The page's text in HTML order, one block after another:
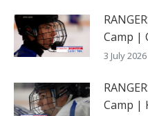
Camp |
3 July 2026
Camp |